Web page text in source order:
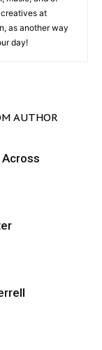
at
as another way
day!
AUTHOR